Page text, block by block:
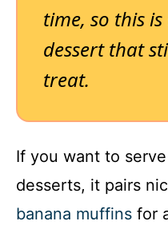
time, so this
dessert that
treat.
If you want to
desserts, it pairs
banana muffins for